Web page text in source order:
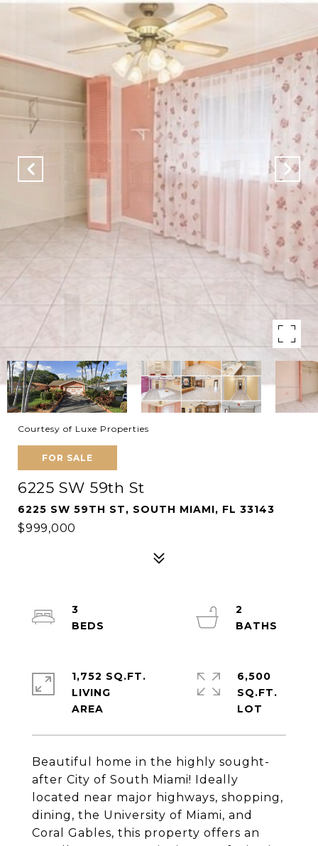
Courtesy of Luxe Properties
FOR SALE
6225 SW 59th St
6225 SW 59TH ST, SOUTH MIAMI, FL 33143
$999,000
Beautiful home in the highly sought-
after City of South Miami! Ideally
located near major highways, shopping,
dining, the University of Miami, and
Coral Gables, this property offers an
3
2
1,752 SQ.FT.
LIVING
6,500
SQ.FT.